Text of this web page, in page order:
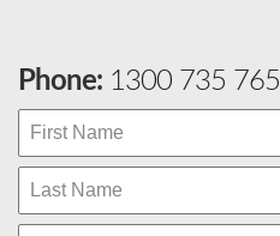
Phone: 1300 735 765